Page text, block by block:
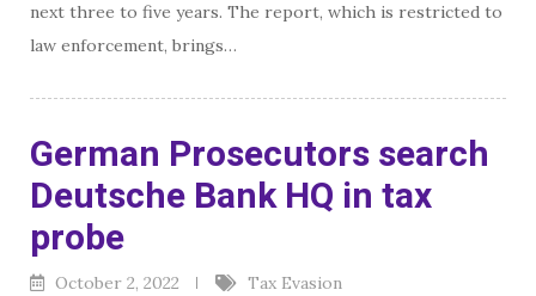
next three to five years. The report, which is restricted to
law enforcement, brings…
German Prosecutors search
Deutsche Bank HQ in tax
probe
October 2, 2022 Tax Evasion